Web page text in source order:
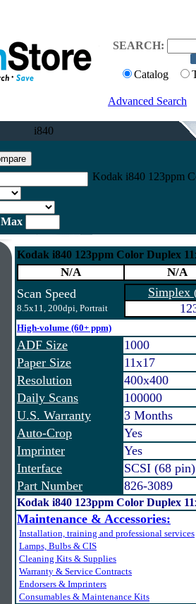
SEARCH:
Catalog
Advanced Search
i840
Max
Kodak i840 123ppm
Kodak i840 123ppm Color Duplex
N/A N/A
Scan Speed
8.5x11, 200dpi, Portrait
Simplex
High-volume (60+ ppm)
ADF Size
1000
Paper Size
11x17
Resolution
400x400
Daily Scans
100000
U.S. Warranty
3 Months
Auto-Crop
Yes
Imprinter
Yes
Interface
SCSI (68 pin)
Part Number
826-3089
Kodak i840 123ppm Color Duplex
Maintenance & Accessories:
Installation, training and professional services
Lamps, Bulbs & CIS
Cleaning Kits & Supplies
Warranty & Service Contracts
Endorsers & Imprinters
Consumables & Maintenance Kits